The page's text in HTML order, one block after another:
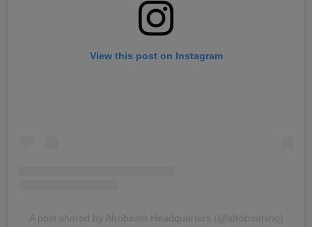
View this post on Instagram
A post shared by Afrobeats Headquarters (@afrobeatshq)